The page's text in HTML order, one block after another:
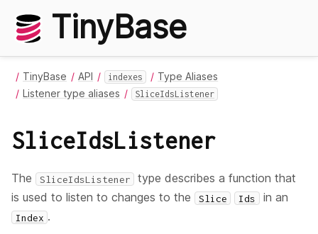
TinyBase
TinyBase API indexes
Type Aliases
Listener type aliases
SliceIdsListener
SliceIdsListener
The SliceIdsListener
type describes a function that
is used to listen to changes to the
Slice Ids in an
Index .